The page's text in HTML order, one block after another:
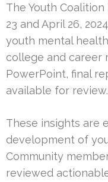
The Youth
23 and April 26,
youth mental
college and career
PowerPoint, final
available for review.
These insights are
development of
Community
reviewed